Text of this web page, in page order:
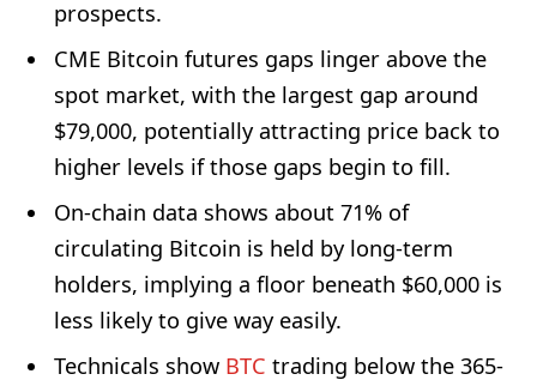
prospects.
CME Bitcoin futures gaps linger above the
spot market, with the largest gap around
$79,000, potentially attracting price back to
higher levels if those gaps begin to fill.
On-chain data shows about 71% of
circulating Bitcoin is held by long-term
holders, implying a floor beneath $60,000 is
less likely to give way easily.
Technicals show BTC trading below the 365-